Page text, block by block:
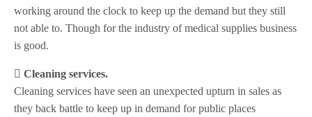
working around the clock to keep up the demand but they still
not able to. Though for the industry of medical supplies business
is good.
 Cleaning services.
Cleaning services have seen an unexpected upturn in sales as
they back battle to keep up in demand for public places